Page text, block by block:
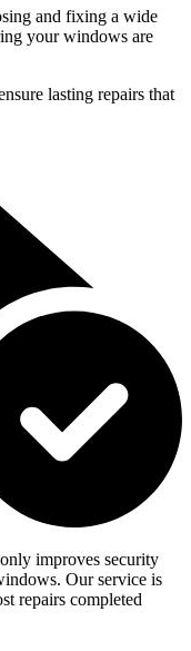
and fixing a wide
your windows are
lasting repairs that
improves security
Our service is
repairs completed